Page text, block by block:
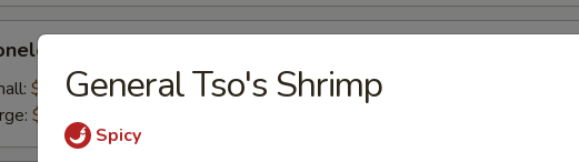
Ribs
$16.99
$31.99
General Tso's Shrimp
Spicy